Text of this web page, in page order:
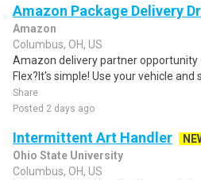
Amazon Package Delivery
Amazon
Columbus, OH, US
Amazon delivery partner opportunity
Flex?It's simple! Use your vehicle
Share
Posted 2 days ago
Intermittent Art Handler
Ohio State University
Columbus, OH, US